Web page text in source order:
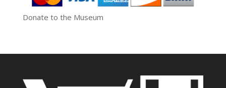
Donate to the Museum